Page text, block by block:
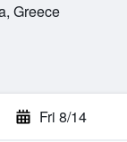
Greece
Fri 8/14